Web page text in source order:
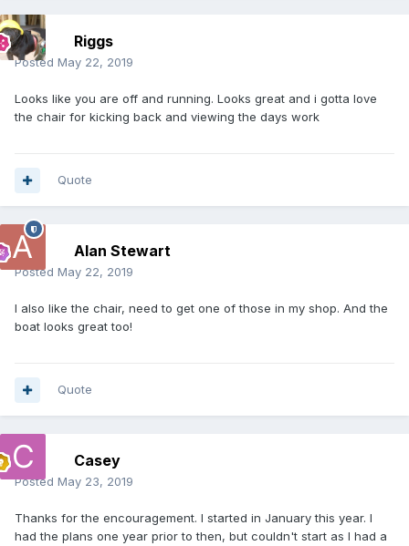
Riggs
Posted May 22, 2019
Looks like you are off and running. Looks great and i gotta love
the chair for kicking back and viewing the days work
Quote
Alan Stewart
Posted May 22, 2019
I also like the chair, need to get one of those in my shop. And the
boat looks great too!
Quote
Casey
Posted May 23, 2019
Thanks for the encouragement. I started in January this year. I
had the plans one year prior to then, but couldn't start as I had a